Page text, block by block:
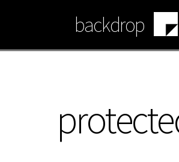
content
backdrop